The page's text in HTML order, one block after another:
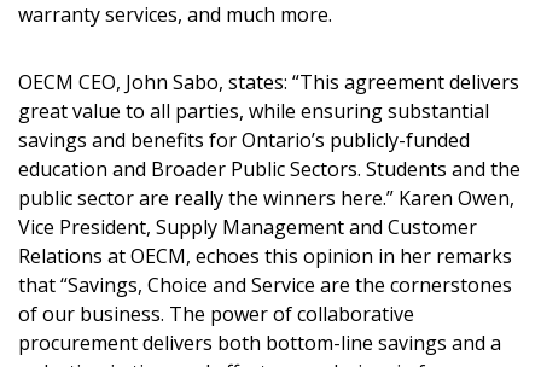
warranty services, and much more.
OECM CEO, John Sabo, states: “This agreement delivers
great value to all parties, while ensuring substantial
savings and benefits for Ontario’s publicly-funded
education and Broader Public Sectors. Students and the
public sector are really the winners here.” Karen Owen,
Vice President, Supply Management and Customer
Relations at OECM, echoes this opinion in her remarks
that “Savings, Choice and Service are the cornerstones
of our business. The power of collaborative
procurement delivers both bottom-line savings and a